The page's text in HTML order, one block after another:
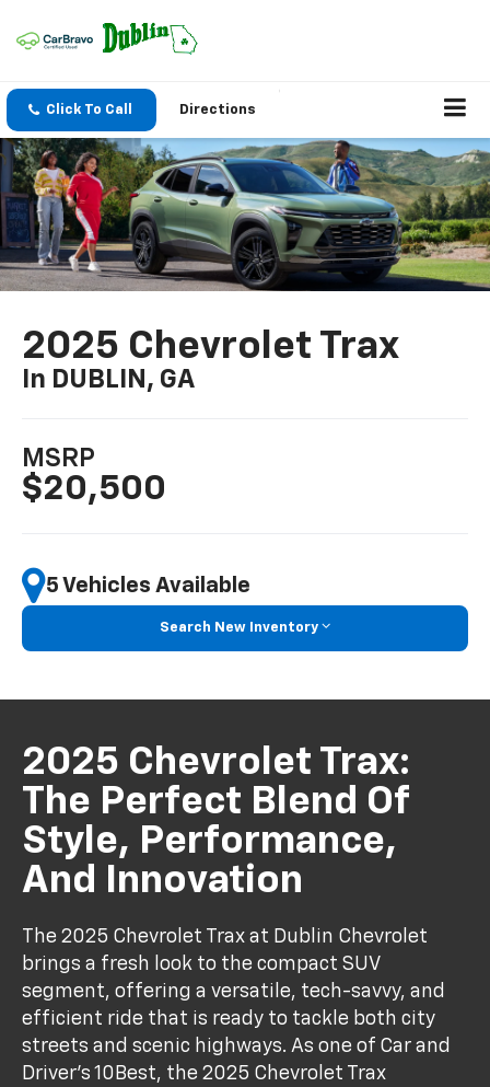
Click To Call Directions
2025 Chevrolet Trax
In DUBLIN, GA
MSRP
$20,500
5 Vehicles Available
Search New Inventory
2025 Chevrolet Trax:
The Perfect Blend Of
Style, Performance,
And Innovation
The 2025 Chevrolet Trax at Dublin Chevrolet
brings a fresh look to the compact SUV
segment, offering a versatile, tech-savvy, and
efficient ride that is ready to tackle both city
streets and scenic highways. As one of Car and
Driver’s 10Best, the 2025 Chevrolet Trax